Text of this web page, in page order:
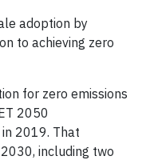
adoption by
to achieving zero
for zero emissions
2050
2019. That
including two